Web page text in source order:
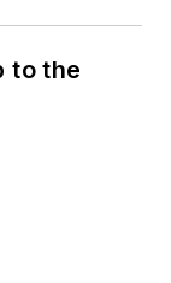
to the